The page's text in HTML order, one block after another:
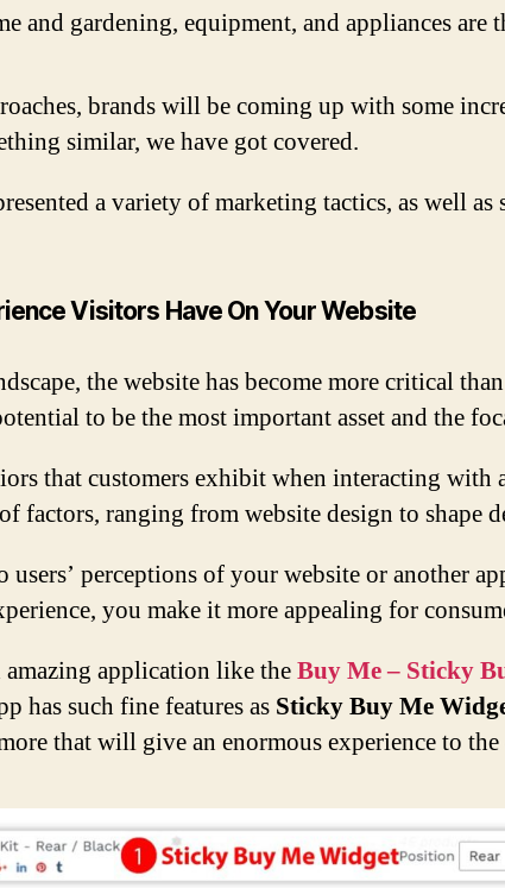
and gardening, equipment, and appliances
brands will be coming up with some
similar, we have got covered.
a variety of marketing tactics, as well
Visitors Have On Your Website
the website has become more critical
to be the most important asset and the
that customers exhibit when interacting with
factors, ranging from website design to shape
users’ perceptions of your website or another
you make it more appealing for
amazing application like theBuy Me – Sticky
has such fine features as Sticky Buy Me
that will give an enormous experience to